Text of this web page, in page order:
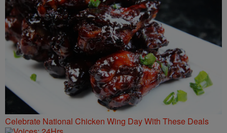
Celebrate National Chicken Wing Day With These Deals